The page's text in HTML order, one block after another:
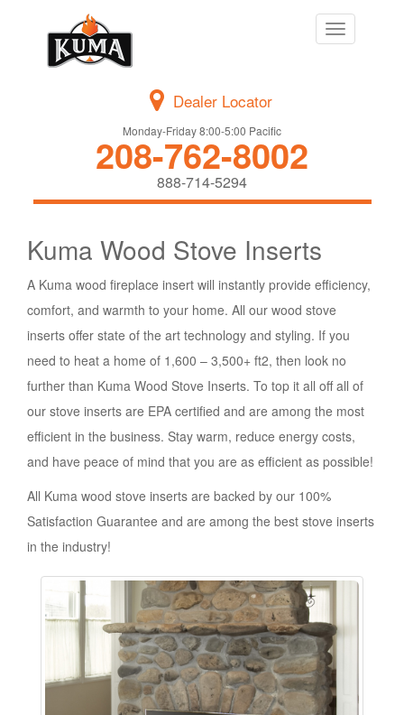
Toggle
navigation
Dealer Locator
Monday-Friday 8:00-5:00 Pacific
208-762-8002
888-714-5294
Kuma Wood Stove Inserts
A Kuma wood fireplace insert will instantly provide efficiency,
comfort, and warmth to your home. All our wood stove
inserts offer state of the art technology and styling. If you
need to heat a home of 1,600 – 3,500+ ft2, then look no
further than Kuma Wood Stove Inserts. To top it all off all of
our stove inserts are EPA certified and are among the most
efficient in the business. Stay warm, reduce energy costs,
and have peace of mind that you are as efficient as possible!
All Kuma wood stove inserts are backed by our 100%
Satisfaction Guarantee and are among the best stove inserts
in the industry!